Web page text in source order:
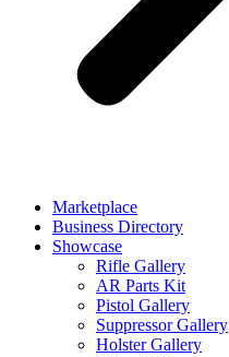
Marketplace
Business Directory
Showcase
Rifle Gallery
AR Parts Kit
Pistol Gallery
Suppressor Gallery
Holster Gallery